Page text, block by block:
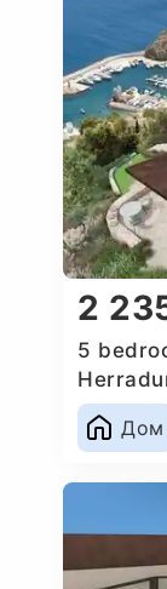
2
5
Дом